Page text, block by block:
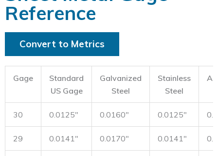
Reference
Convert to Metrics
Gage
Standard
US Gage
Galvanized
Steel
Stainless
Steel
30 0.0125" 0.0160" 0.0125"
29 0.0141" 0.0170" 0.0141"